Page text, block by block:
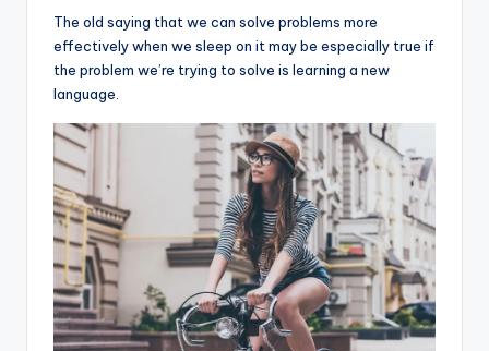
The old saying that we can solve problems more
effectively when we sleep on it may be especially true if
the problem we’re trying to solve is learning a new
language.